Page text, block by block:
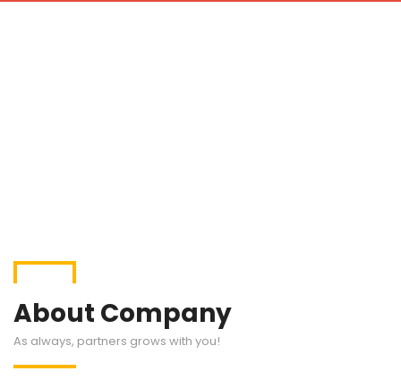
About Company
As always, partners grows with you!